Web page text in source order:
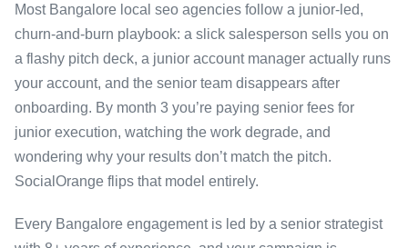
Most Bangalore local seo agencies follow a junior-led,
churn-and-burn playbook: a slick salesperson sells you on
a flashy pitch deck, a junior account manager actually runs
your account, and the senior team disappears after
onboarding. By month 3 you’re paying senior fees for
junior execution, watching the work degrade, and
wondering why your results don’t match the pitch.
SocialOrange flips that model entirely.
Every Bangalore engagement is led by a senior strategist